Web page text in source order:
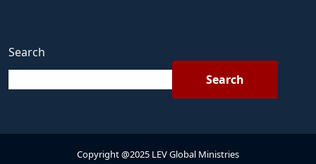
Search
Search
Copyright @2025 LEV Global Ministries